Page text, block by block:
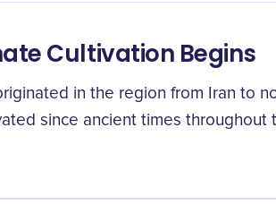
Cultivation Begins
in the region from Iran to
since ancient times throughout